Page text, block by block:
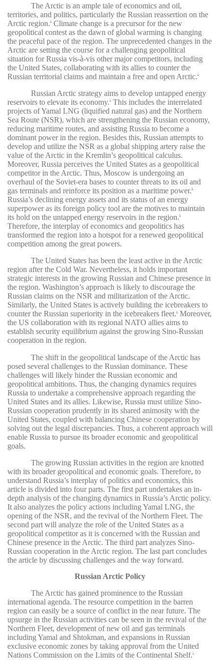
The Arctic is an ample tale of economics and oil,
territories, and politics, particularly the Russian reassertion on the
Arctic region. 1
Climate change is a precursor for the new
geopolitical contest as the dawn of global warming is changing
the peaceful pace of the region. The unprecedented changes in the
Arctic are setting the course for a challenging geopolitical
situation for Russia vis-à-vis other major competitors, including
the United States, collaborating with its allies to counter the
Russian territorial claims and maintain a free and open Arctic. 2
Russian Arctic strategy aims to develop untapped energy
reservoirs to elevate its economy.3
This includes the interrelated
projects of Yamal LNG (liquified natural gas) and the Northern
Sea Route (NSR), which are strengthening the Russian economy,
reducing maritime routes, and assisting Russia to become a
dominant power in the region. Besides this, Russian attempts to
develop and utilize the NSR as a global shipping artery raise the
value of the Arctic in the Kremlin’s geopolitical calculus.
Moreover, Russia perceives the United States as a geopolitical
competitor in the Arctic. Thus, Moscow is undergoing an
overhaul of the Soviet-era bases to counter threats to its oil and
gas terminals and reinforce its position as a maritime power.4
Russia’s declining energy assets and its status of an energy
superpower as its foreign policy tool are the motives to maintain
its hold on the untapped energy reservoirs in the region. 5
Therefore, the interplay of economics and geopolitics has
transformed the region into a hotspot for a renewed geopolitical
competition among the great powers.
The United States has been the least active in the Arctic
region after the Cold War. Nevertheless, it holds important
strategic interests in the growing Russian and Chinese presence in
the region. Washington’s approach is likely to discourage the
Russian claims on the NSR and militarization of the Arctic.
Similarly, the United States is actively building the icebreakers to
counter the Russian superiority in the icebreakers fleet.6
Moreover,
the US collaboration with its regional NATO allies aims to
establish security equilibrium against the growing Sino-Russian
cooperation in the region.
The shift in the geopolitical landscape of the Arctic has
posed several challenges to the Russian dominance. These
challenges will likely hinder the Russian economic and
geopolitical ambitions. Thus, the changing dynamics requires
Russia to undertake a comprehensive approach regarding the
United States and its allies. Likewise, Russia must utilize Sino-
Russian cooperation prudently in its shared animosity with the
United States, coupled with balancing Chinese cooperation by
solving out the legal discrepancies. Thus, a coherent approach will
enable Russia to pursue its broader economic and geopolitical
goals.
The growing Russian activities in the region are knotted
with its broader geopolitical and economic goals. Therefore, to
understand Russia’s interplay of politics and economics, this
article is divided into four parts. The first part undertakes an in-
depth analysis of the changing dynamics in Russia’s Arctic policy.
It also analyzes the policy actions including Yamal LNG, the
opening of the NSR, and the revival of the Northern Fleet. The
second part will analyze the role of the United States as a
geopolitical competitor as it is concerned with the Russian and
Chinese presence in the Arctic. The third part analyzes Sino-
Russian cooperation in the Arctic region. The last part concludes
the article by discussing challenges and the way forward.
Russian Arctic Policy
The Arctic has gained prominence to the Russian
international agenda. The resource competition in the barren
region can easily be a source of conflict in the near future. The
upsurge in the Russian activities can be seen in the revival of the
Northern Fleet, development of new oil and gas terminals
including Yamal and Shtokman, and expansions in Russian
exclusive economic zones by taking approval from the United
Nations Commission on the Limits of the Continental Shelf.7